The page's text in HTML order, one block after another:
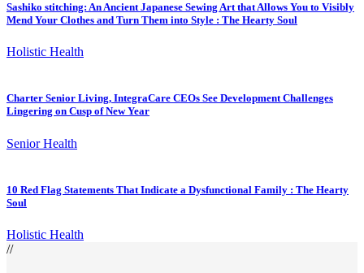
Sashiko stitching: An Ancient Japanese Sewing Art that Allows You to Visibly
Mend Your Clothes and Turn Them into Style : The Hearty Soul
Holistic Health
Charter Senior Living, IntegraCare CEOs See Development Challenges
Lingering on Cusp of New Year
Senior Health
10 Red Flag Statements That Indicate a Dysfunctional Family : The Hearty
Soul
Holistic Health
//